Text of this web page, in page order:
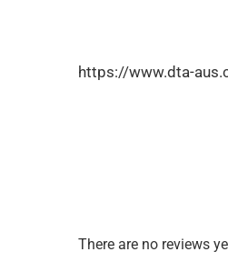
https://www.dta-
There are no reviews